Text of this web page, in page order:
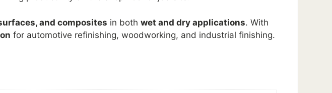
and composites in bothwet and dry applications. With
for automotive refinishing, woodworking, and industrial finishing.